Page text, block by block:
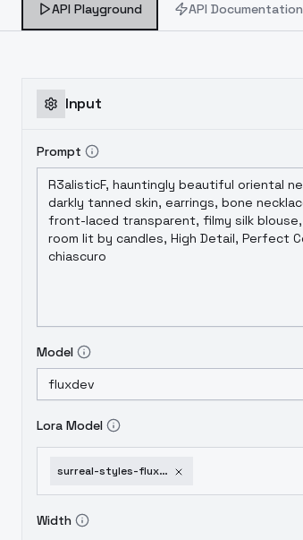
API Playground API Documentation
Input
Prompt
Model
Lora Model
surreal-styles-flux-dev-dark
Width